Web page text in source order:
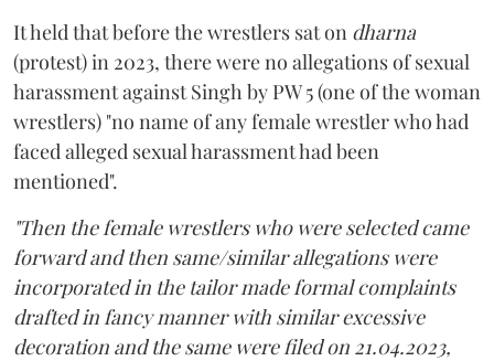
It held that before the wrestlers sat on dharna
(protest) in 2023, there were no allegations of sexual
harassment against Singh by PW 5 (one of the woman
wrestlers) "no name of any female wrestler who had
faced alleged sexual harassment had been
mentioned".
"Then the female wrestlers who were selected came
forward and then same/similar allegations were
incorporated in the tailor made formal complaints
drafted in fancy manner with similar excessive
decoration and the same were filed on 21.04.2023,